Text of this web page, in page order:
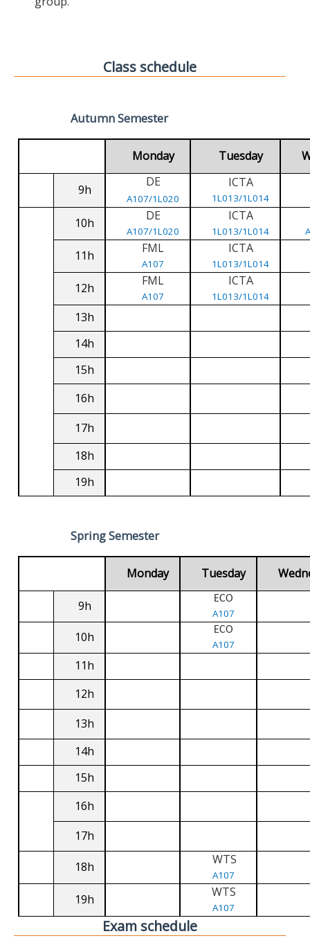
Class schedule
Autumn Semester
Monday Tuesday
9h
DE
A107/1L020
ICTA
1L013/1L014
10h DE
A107/1L020
ICTA
1L013/1L014
11h FML
A107
ICTA
1L013/1L014
12h FML
A107
ICTA
1L013/1L014
13h
14h
15h
16h
17h
18h
19h
Spring Semester
Monday Tuesday
9h ECO
A107
10h ECO
A107
11h
12h
13h
14h
15h
16h
17h
18h WTS
A107
19h WTS
A107
Exam schedule